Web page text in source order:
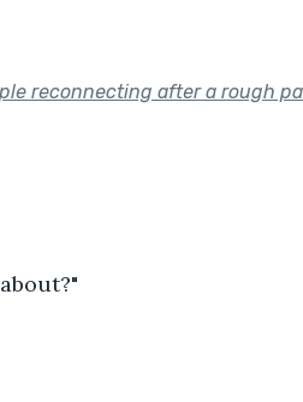
reconnecting after a rough